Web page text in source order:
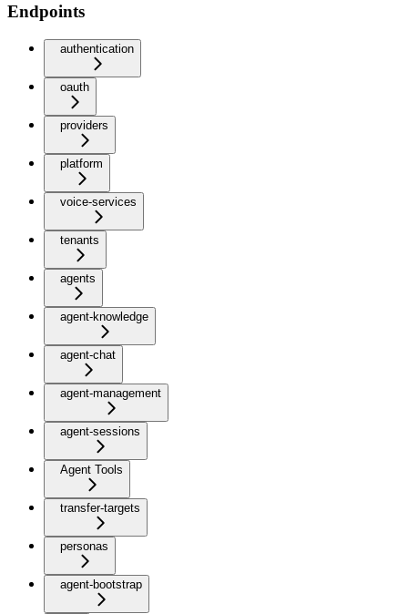
Endpoints
authentication
oauth
providers
platform
voice-services
tenants
agents
agent-knowledge
agent-chat
agent-management
agent-sessions
Agent Tools
transfer-targets
personas
agent-bootstrap